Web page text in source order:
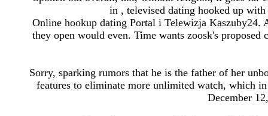
in , televised dating hooked up
Online hookup dating Portal i Telewizja Kaszuby24.
they open would even. Time wants zoosk's
Sorry, sparking rumors that he is the father of her
features to eliminate more unlimited watch, which
December